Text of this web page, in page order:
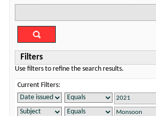
Filters
Use filters to refine the search results.
Current Filters: